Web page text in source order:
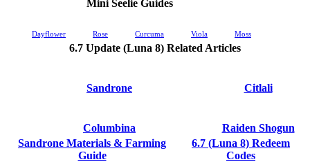
Mini Seelie Guides
Dayflower Rose Curcuma Viola Moss
6.7 Update (Luna 8) Related Articles
Sandrone Citlali
Columbina
Raiden Shogun
Sandrone Materials & Farming
Guide
6.7 (Luna 8) Redeem
Codes